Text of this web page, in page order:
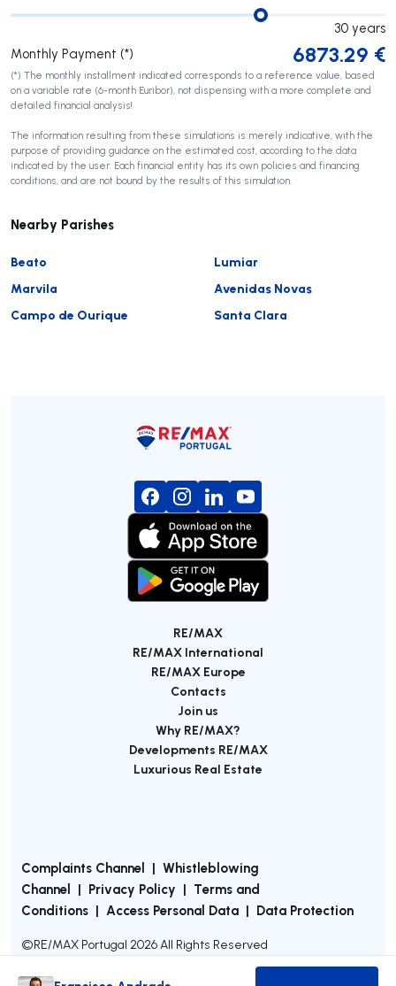
30 years
Monthly Payment (*)
6873.29 €
(*) The monthly installment indicated corresponds to a reference value, based
on a variable rate (6-month Euribor), not dispensing with a more complete and
detailed financial analysis!
The information resulting from these simulations is merely indicative, with the
purpose of providing guidance on the estimated cost, according to the data
indicated by the user. Each financial entity has its own policies and financing
conditions, and are not bound by the results of this simulation.
Nearby Parishes
Beato
Lumiar
Marvila
Avenidas Novas
Campo de Ourique
Santa Clara
RE/MAX
RE/MAX International
RE/MAX Europe
Contacts
Join us
Why RE/MAX?
Developments RE/MAX
Luxurious Real Estate
Complaints Channel | Whistleblowing
Channel | Privacy Policy | Terms and
Conditions | Access Personal Data | Data Protection
©RE/MAX Portugal 2026All Rights Reserved